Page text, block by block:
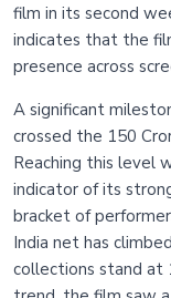
film in its second
indicates that the
presence across
A significant
crossed the 150
Reaching this level
indicator of its
bracket of
India net has
collections stand at